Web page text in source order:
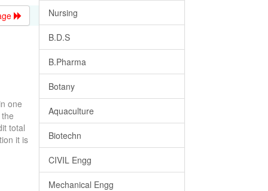
one
total
it is
Nursing
B.D.S
B.Pharma
Botany
Aquaculture
Biotechn
CIVIL Engg
Mechanical Engg